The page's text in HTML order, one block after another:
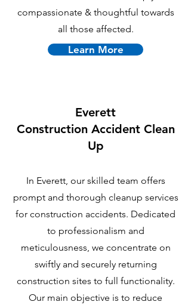
compassionate & thoughtful towards
all those affected.
Learn More
Everett
Construction Accident Clean
Up
In Everett, our skilled team offers
prompt and thorough cleanup services
for construction accidents. Dedicated
to professionalism and
meticulousness, we concentrate on
swiftly and securely returning
construction sites to full functionality.
Our main objective is to reduce